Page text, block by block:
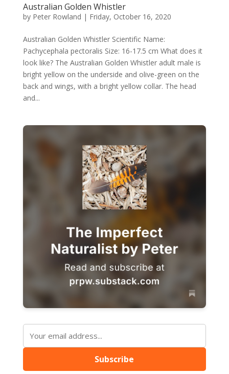
Australian Golden Whistler
by Peter Rowland | Friday, October 16, 2020
Australian Golden Whistler Scientific Name:
Pachycephala pectoralis Size: 16-17.5 cm What does it
look like? The Australian Golden Whistler adult male is
bright yellow on the underside and olive-green on the
back and wings, with a bright yellow collar. The head
and...
Subscribe